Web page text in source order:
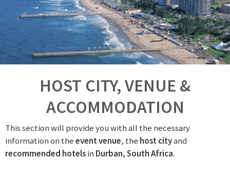
HOST CITY, VENUE &
ACCOMMODATION
This section will provide you with all the necessary
information on theevent venue, the host cityand
recommended hotelsin Durban, South Africa.